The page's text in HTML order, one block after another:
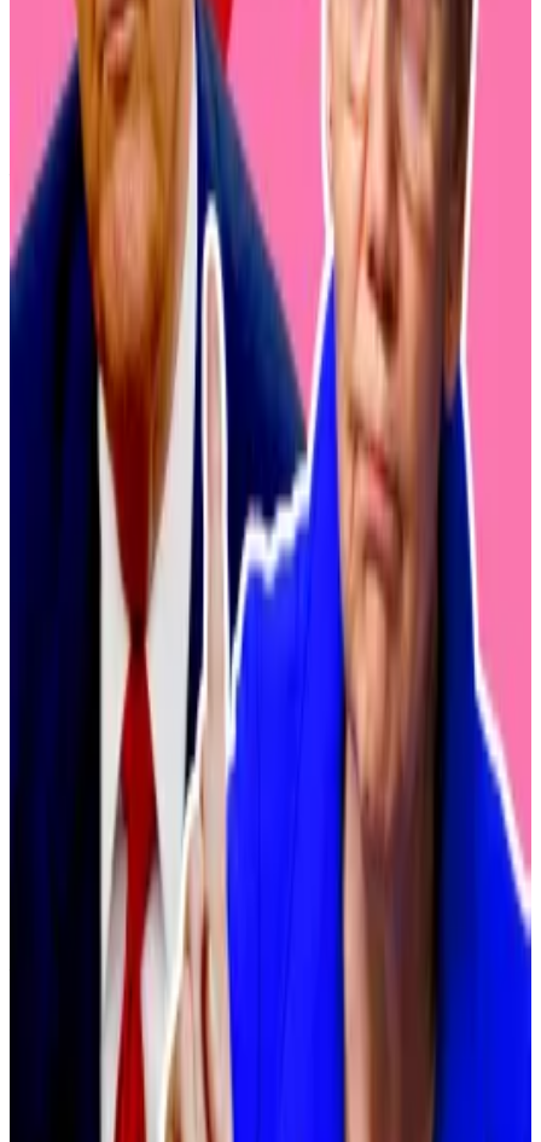
Though Japan has long been hesitant to embrace
digital assets in the wake of several devastating
crypto exchange hacks, changing tides in the US and
Europe appear to be influencing the country’s
financial sector. In 2025, the European Union’s
comprehensive crypto guidelines
, called MiCA, came
into effect.
Since US President Donald Trump took office in 2025,
the government has appointed several crypto-
friendly agency heads and signed into law landmark
stablecoin legislation.
in Coin Post , the Japanese crypto journalist K.
Kobayashi explained: “With the approval of Bitcoin
spot exchange-traded funds in the United States,
many Japanese people are now looking forward to
the creation of cryptocurrency investment trusts.”
While Japanese law does not allow fund managers to
include crypto in their portfolios, the FSA has been
pursuing deregulatory policies in recent months as
Tokyo looks to reposition itself as a regional hub for
crypto businesses.
Earlier this month, FSA sources told another leading
Japanese newspaper they were
reclassify Bitcoin, Ethereum, and over 100 altcoins as
financial products
.
Tax reform
Kobayashi warned that the six firms’ eagerness to act
will hinge on further deregulatory moves from the